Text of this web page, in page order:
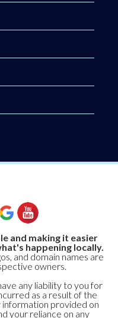
and making it easier
happening locally.
and domain names are
owners.
any liability to you for
as a result of the
information provided on
your reliance on any